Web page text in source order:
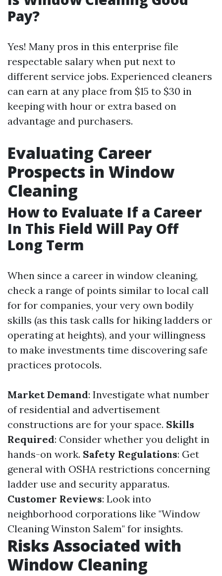
Pay?
Yes! Many pros in this enterprise file
respectable salary when put next to
different service jobs. Experienced cleaners
can earn at any place from $15 to $30 in
keeping with hour or extra based on
advantage and purchasers.
Evaluating Career
Prospects in Window
Cleaning
How to Evaluate If a Career
In This Field Will Pay Off
Long Term
When since a career in window cleaning,
check a range of points similar to local call
for for companies, your very own bodily
skills (as this task calls for hiking ladders or
operating at heights), and your willingness
to make investments time discovering safe
practices protocols.
Market Demand: Investigate what number
of residential and advertisement
constructions are for your space. Skills
Required: Consider whether you delight in
hands-on work. Safety Regulations: Get
general with OSHA restrictions concerning
ladder use and security apparatus.
Customer Reviews: Look into
neighborhood corporations like "Window
Cleaning Winston Salem" for insights.
Risks Associated with
Window Cleaning